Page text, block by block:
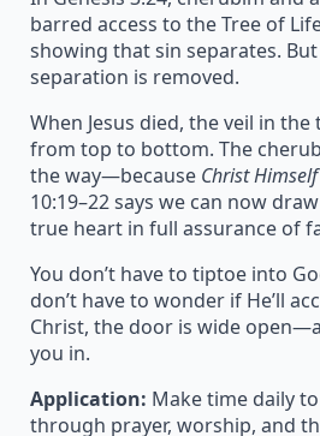
barred access to the Tree of
showing that sin separates.
separation is removed.
When Jesus died, the veil in
from top to bottom. The
the way—because Christ
10:19–22 says we can now
true heart in full assurance of
You don’t have to tiptoe into
don’t have to wonder if He’ll
Christ, the door is wide
you in.
Application: Make time daily
through prayer, worship, and